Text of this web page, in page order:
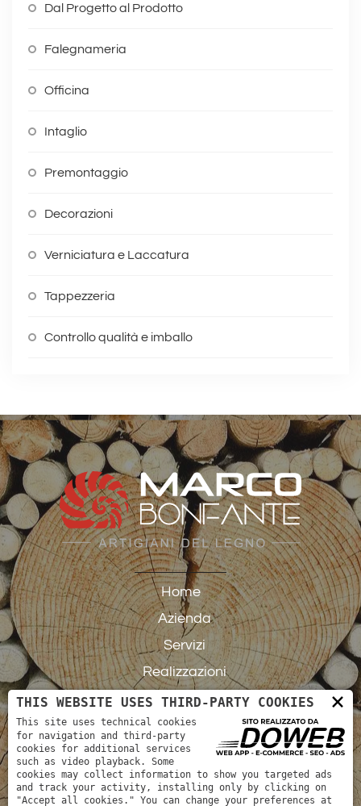
Dal Progetto al Prodotto
Falegnameria
Officina
Intaglio
Premontaggio
Decorazioni
Verniciatura e Laccatura
Tappezzeria
Controllo qualità e imballo
Home
Azienda
Servizi
Realizzazioni
Contatti
×
THIS WEBSITE USES THIRD-PARTY COOKIES
This site uses technical cookies
for navigation and third-party
cookies for additional services
such as video playback. Some
cookies may collect information to show you targeted ads
and track your activity, installing only by clicking on
"Accept all cookies." You can change your preferences at